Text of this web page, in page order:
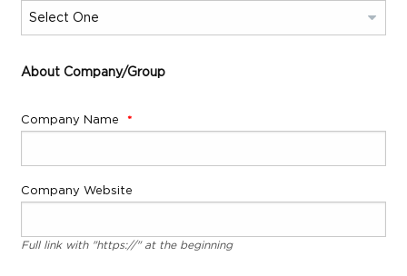
About Company/Group
Company Name
Company Website
Full link with "https://" at the beginning